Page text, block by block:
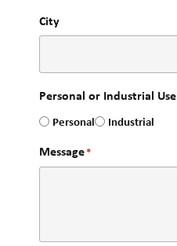
City
Personal or Industrial Use
Personal Industrial
Message*